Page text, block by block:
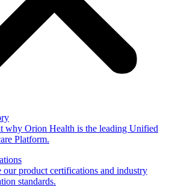
why Orion Health is the leading Unified
Platform.
our product certifications and industry
standards.